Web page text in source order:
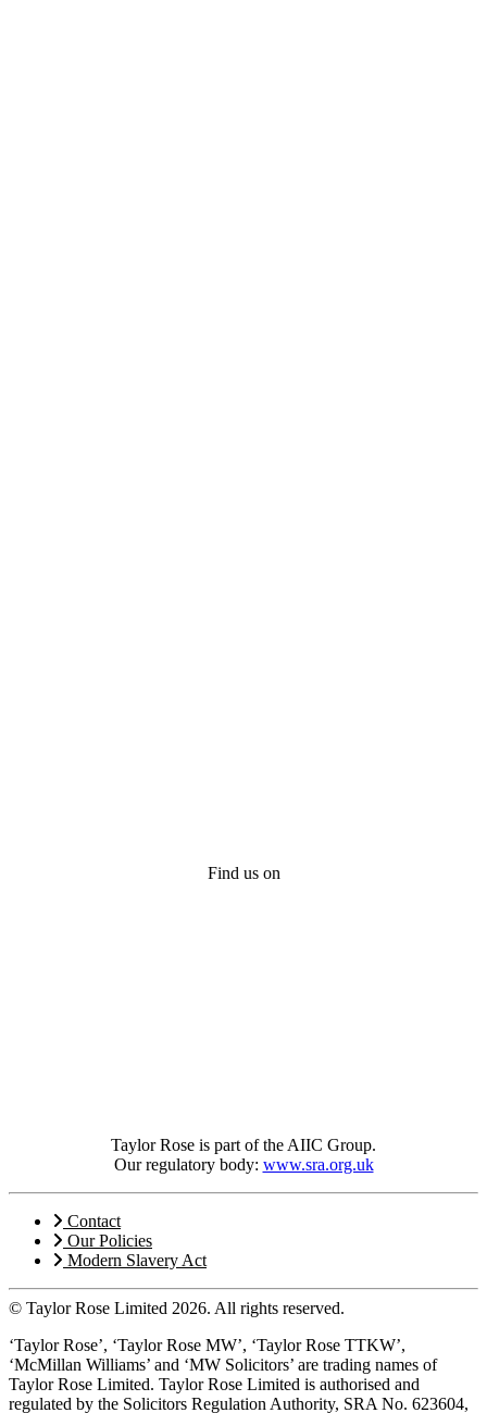
Find us on
Taylor Rose is part of the AIIC Group.
Our regulatory body: www.sra.org.uk
Contact
Our Policies
Modern Slavery Act
© Taylor Rose Limited 2026. All rights reserved.
‘Taylor Rose’, ‘Taylor Rose MW’, ‘Taylor Rose TTKW’,
‘McMillan Williams’ and ‘MW Solicitors’ are trading names of
Taylor Rose Limited. Taylor Rose Limited is authorised and
regulated by the Solicitors Regulation Authority, SRA No. 623604,